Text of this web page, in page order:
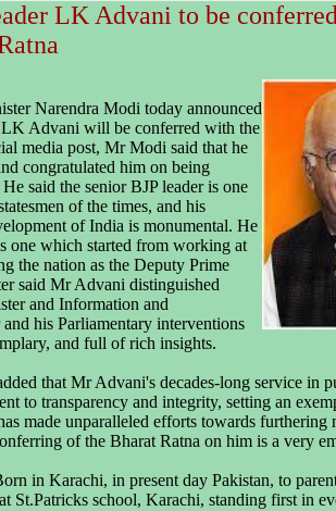
LK Advani to be
Narendra Modi today announced
LK Advani will be conferred with the
media post, Mr Modi said that he
congratulated him on being
said the senior BJP leader is one
of the times, and his
of India is monumental. He
one which started from working at
the nation as the Deputy Prime
said Mr Advani distinguished
and Information and
his Parliamentary interventions
and full of rich insights.
that Mr Advani's decades-long service in
to transparency and integrity, setting an
made unparalleled efforts towards
of the Bharat Ratna on him is a very
in Karachi, in present day Pakistan, to
St.Patricks school, Karachi, standing first in